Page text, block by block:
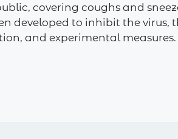
covering coughs and
developed to inhibit the
and experimental measures.